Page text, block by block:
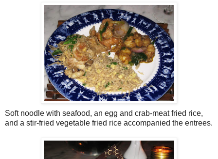
Soft noodle with seafood, an egg and crab-meat fried rice,
and a stir-fried vegetable fried rice accompanied the entrees.